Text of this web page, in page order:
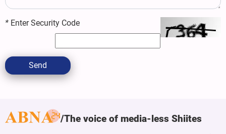
* Enter Security Code
Send
The voice of media-less Shiites